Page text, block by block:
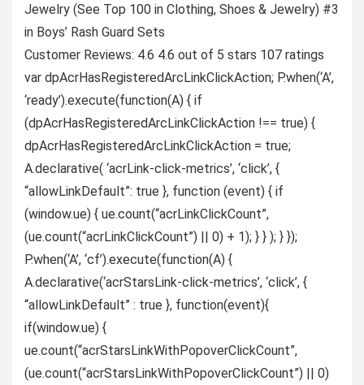
Jewelry (See Top 100 in Clothing, Shoes & Jewelry) #3
in Boys’ Rash Guard Sets
Customer Reviews: 4.6 4.6 out of 5 stars 107 ratings
var dpAcrHasRegisteredArcLinkClickAction; P.when(‘A’,
‘ready’).execute(function(A) { if
(dpAcrHasRegisteredArcLinkClickAction !== true) {
dpAcrHasRegisteredArcLinkClickAction = true;
A.declarative( ‘acrLink-click-metrics’, ‘click’, {
“allowLinkDefault”: true }, function (event) { if
(window.ue) { ue.count(“acrLinkClickCount”,
(ue.count(“acrLinkClickCount”) || 0) + 1); } } ); } });
P.when(‘A’, ‘cf’).execute(function(A) {
A.declarative(‘acrStarsLink-click-metrics’, ‘click’, {
“allowLinkDefault” : true }, function(event){
if(window.ue) {
ue.count(“acrStarsLinkWithPopoverClickCount”,
(ue.count(“acrStarsLinkWithPopoverClickCount”) || 0)